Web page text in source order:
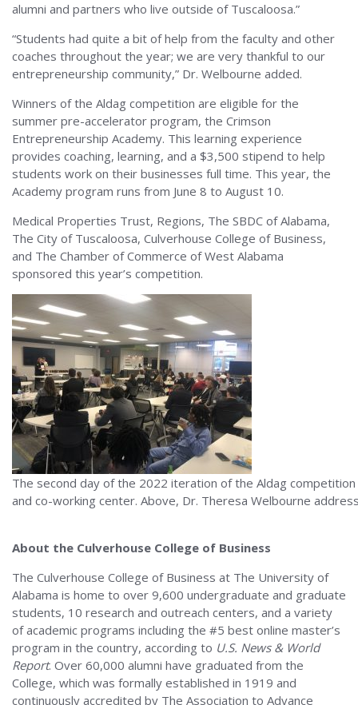
alumni and partners who live outside of Tuscaloosa.”
“Students had quite a bit of help from the faculty and other
coaches throughout the year; we are very thankful to our
entrepreneurship community,” Dr. Welbourne added.
Winners of the Aldag competition are eligible for the
summer pre-accelerator program, the Crimson
Entrepreneurship Academy. This learning experience
provides coaching, learning, and a $3,500 stipend to help
students work on their businesses full time. This year, the
Academy program runs from June 8 to August 10.
Medical Properties Trust, Regions, The SBDC of Alabama,
The City of Tuscaloosa, Culverhouse College of Business,
and The Chamber of Commerce of West Alabama
sponsored this year’s competition.
The second day of the 2022 iteration of the Aldag
and co-working center. Above, Dr. Theresa Welbourne
About the Culverhouse College of Business
The Culverhouse College of Business at The University of
Alabama is home to over 9,600 undergraduate and graduate
students, 10 research and outreach centers, and a variety
of academic programs including the #5 best online master’s
program in the country, according to U.S. News & World
Report. Over 60,000 alumni have graduated from the
College, which was formally established in 1919 and
continuously accredited by The Association to Advance